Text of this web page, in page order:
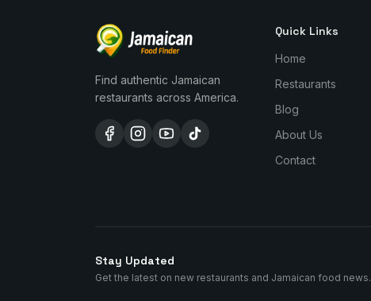
Find authentic Jamaican
restaurants across America.
Quick Links
Home
Restaurants
Blog
About Us
Contact
Stay Updated
Get the latest on new restaurants and Jamaican food news.